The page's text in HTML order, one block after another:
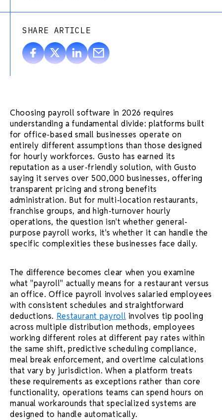
SHARE ARTICLE
Choosing payroll software in 2026 requires
understanding a fundamental divide: platforms built
for office-based small businesses operate on
entirely different assumptions than those designed
for hourly workforces. Gusto has earned its
reputation as a user-friendly solution, with Gusto
saying it serves over 500,000 businesses, offering
transparent pricing and strong benefits
administration. But for multi-location restaurants,
franchise groups, and high-turnover hourly
operations, the question isn't whether general-
purpose payroll works, it's whether it can handle the
specific complexities these businesses face daily.
The difference becomes clear when you examine
what "payroll" actually means for a restaurant versus
an office. Office payroll involves salaried employees
with consistent schedules and straightforward
deductions. Restaurant payroll involves tip pooling
across multiple distribution methods, employees
working different roles at different pay rates within
the same shift, predictive scheduling compliance,
meal break enforcement, and overtime calculations
that vary by jurisdiction. When a platform treats
these requirements as exceptions rather than core
functionality, operations teams can spend hours on
manual workarounds that specialized systems are
designed to handle automatically.